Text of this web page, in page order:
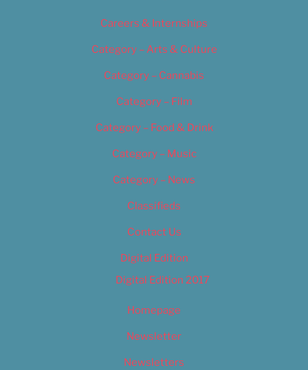
Careers & Internships
Category – Arts & Culture
Category – Cannabis
Category – Film
Category – Food & Drink
Category – Music
Category – News
Classifieds
Contact Us
Digital Edition
Digital Edition 2017
Homepage
Newsletter
Newsletters